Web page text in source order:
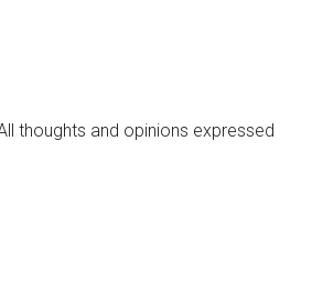
thoughts and opinions expressed